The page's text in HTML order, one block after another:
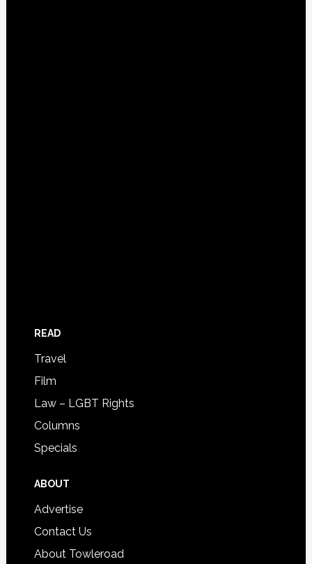
READ
Travel
Film
Law – LGBT Rights
Columns
Specials
ABOUT
Advertise
Contact Us
About Towleroad